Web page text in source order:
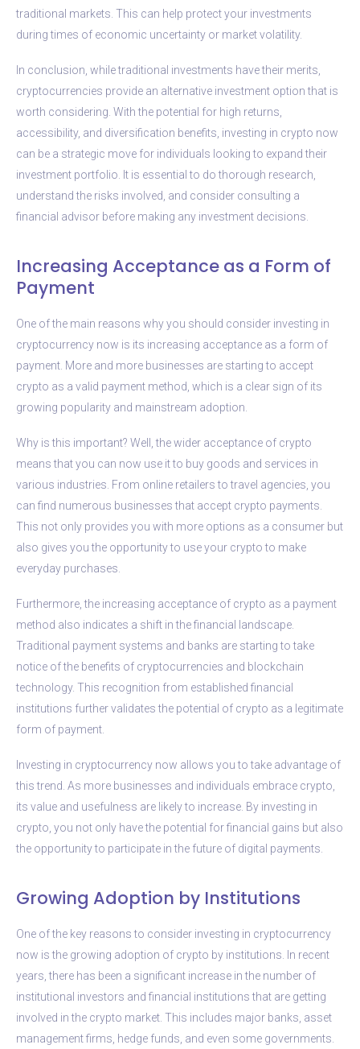
traditional markets. This can help protect your investments
during times of economic uncertainty or market volatility.
In conclusion, while traditional investments have their merits,
cryptocurrencies provide an alternative investment option that is
worth considering. With the potential for high returns,
accessibility, and diversification benefits, investing in crypto now
can be a strategic move for individuals looking to expand their
investment portfolio. It is essential to do thorough research,
understand the risks involved, and consider consulting a
financial advisor before making any investment decisions.
Increasing Acceptance as a Form of
Payment
One of the main reasons why you should consider investing in
cryptocurrency now is its increasing acceptance as a form of
payment. More and more businesses are starting to accept
crypto as a valid payment method, which is a clear sign of its
growing popularity and mainstream adoption.
Why is this important? Well, the wider acceptance of crypto
means that you can now use it to buy goods and services in
various industries. From online retailers to travel agencies, you
can find numerous businesses that accept crypto payments.
This not only provides you with more options as a consumer but
also gives you the opportunity to use your crypto to make
everyday purchases.
Furthermore, the increasing acceptance of crypto as a payment
method also indicates a shift in the financial landscape.
Traditional payment systems and banks are starting to take
notice of the benefits of cryptocurrencies and blockchain
technology. This recognition from established financial
institutions further validates the potential of crypto as a legitimate
form of payment.
Investing in cryptocurrency now allows you to take advantage of
this trend. As more businesses and individuals embrace crypto,
its value and usefulness are likely to increase. By investing in
crypto, you not only have the potential for financial gains but also
the opportunity to participate in the future of digital payments.
Growing Adoption by Institutions
One of the key reasons to consider investing in cryptocurrency
now is the growing adoption of crypto by institutions. In recent
years, there has been a significant increase in the number of
institutional investors and financial institutions that are getting
involved in the crypto market. This includes major banks, asset
management firms, hedge funds, and even some governments.